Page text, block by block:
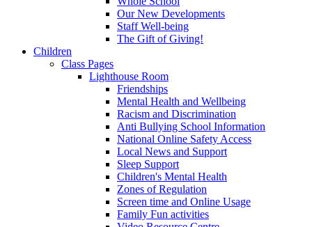
Our New Developments
Staff Well-being
The Gift of Giving!
Children
Class Pages
Lighthouse Room
Friendships
Mental Health and Wellbeing
Racism and Discrimination
Anti Bullying School Information
National Online Safety Access
Local News and Support
Sleep Support
Children's Mental Health
Zones of Regulation
Screen time and Online Usage
Family Fun activities